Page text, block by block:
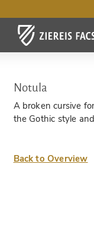
Notula
A broken cursive
the Gothic style
Back to Overview